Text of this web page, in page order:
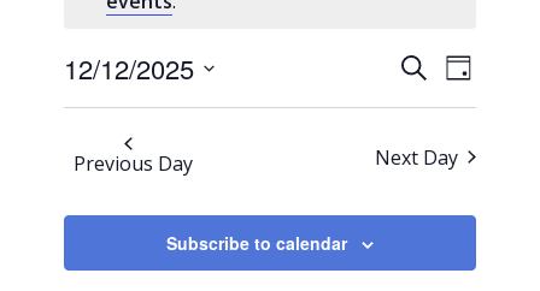
December
12,
2025
Events
Search
and
Views
SearchEvent
Views
Day
12/12/2025
Select
Previous Day Next Day
Subscribe to calendar